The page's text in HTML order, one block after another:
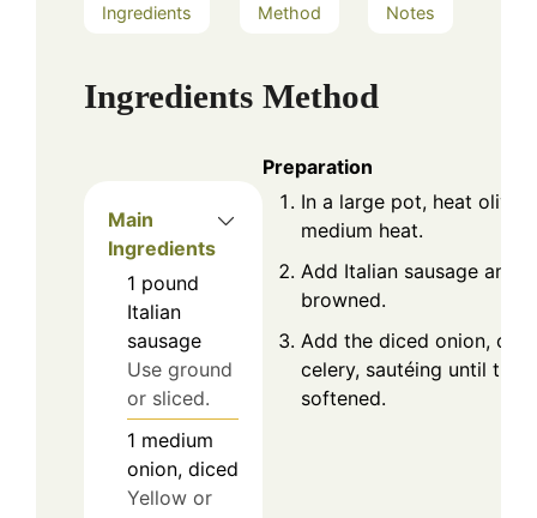
Ingredients Method Notes
Ingredients
Main
Ingredients
1 pound
Italian
sausage
Use ground
or sliced.
1 medium
onion, diced
Yellow or
Method
Preparation
In a large pot, heat olive
medium heat.
Add Italian sausage and
browned.
Add the diced onion,
celery, sautéing until the
softened.